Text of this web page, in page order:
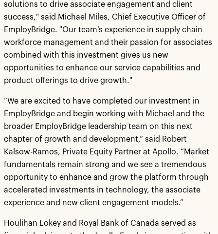
solutions to drive associate engagement and client
success," said Michael Miles, Chief Executive Officer of
EmployBridge. "Our team’s experience in supply chain
workforce management and their passion for associates
combined with this investment gives us new
opportunities to enhance our service capabilities and
product offerings to drive growth."
“We are excited to have completed our investment in
EmployBridge and begin working with Michael and the
broader EmployBridge leadership team on this next
chapter of growth and development,” said Robert
Kalsow-Ramos, Private Equity Partner at Apollo. “Market
fundamentals remain strong and we see a tremendous
opportunity to enhance and grow the platform through
accelerated investments in technology, the associate
experience and new client engagement models.”
Houlihan Lokey and Royal Bank of Canada served as